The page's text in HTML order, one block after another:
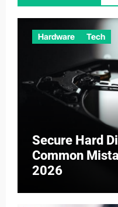
Hardware Tech
Secure Hard
Common
2026